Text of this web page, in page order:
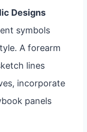
Designs
symbols
A forearm
lines
incorporate
panels